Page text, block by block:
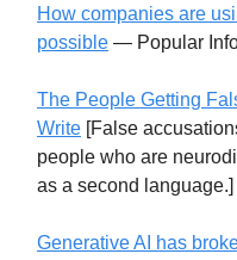
How companies are
possible — Popular
The People Getting
Write [False
people who are
as a second
Generative AI has